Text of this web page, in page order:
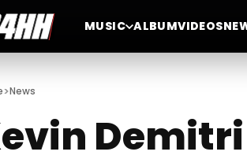
MUSIC ALBUMVIDEOS
>News
Demitri